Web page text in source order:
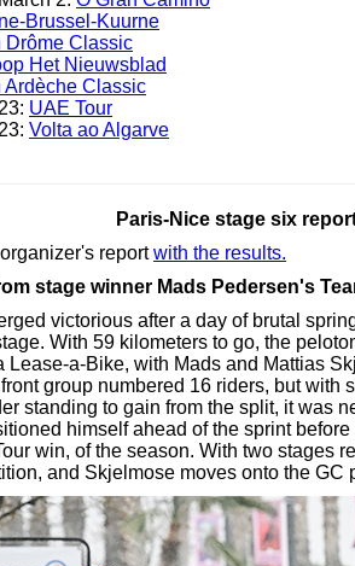
Brussel-Kuurne
Drôme Classic
Het Nieuwsblad
Ardèche Classic
UAE Tour
Volta ao Algarve
Paris-Nice stage six
reportwith the results.
stage winner Mads Pedersen's
victorious after a day of brutal
With 59 kilometers to go, the
Lease-a-Bike, with Mads and Mattias
group numbered 16 riders, but with
standing to gain from the split, it was
himself ahead of the sprint
win, of the season. With two stages
and Skjelmose moves onto the GC